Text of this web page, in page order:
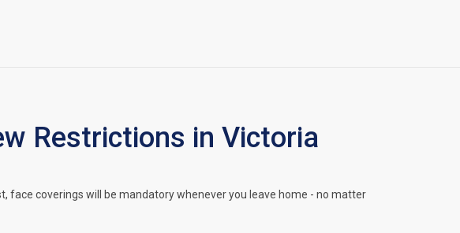
Restrictions in Victoria
face coverings will be mandatory whenever you leave home - no matter